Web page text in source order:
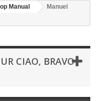
Manual
Manuel
CIAO, BRAVO